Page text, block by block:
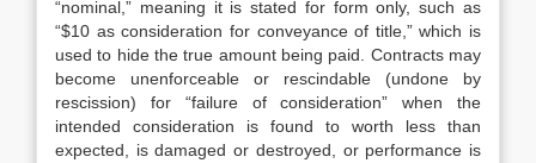
“nominal,” meaning it is stated for form only, such as
“$10 as consideration for conveyance of title,” which is
used to hide the true amount being paid. Contracts may
become unenforceable or rescindable (undone by
rescission) for “failure of consideration” when the
intended consideration is found to worth less than
expected, is damaged or destroyed, or performance is